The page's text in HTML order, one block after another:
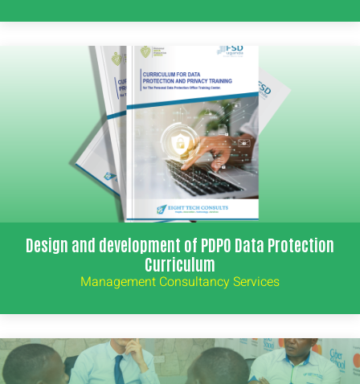
Design and development of PDPO Data Protection
Curriculum
Management Consultancy Services